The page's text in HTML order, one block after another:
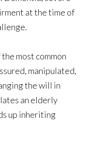
at the time of
most common
manipulated,
the will in
an elderly
up inheriting